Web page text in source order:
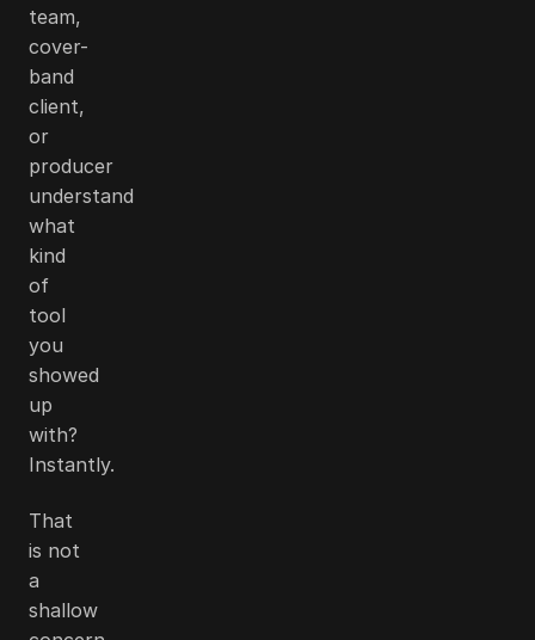
team,
cover-
band
client,
or
producer
understand
what
kind
of
tool
you
showed
up
with?
Instantly.
That
is not
a
shallow